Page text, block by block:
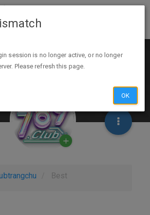
Best
session is no longer active, or no longer
Please refresh this page.
OK